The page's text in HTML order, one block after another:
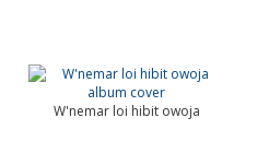
W'nemar loi hibit owoja